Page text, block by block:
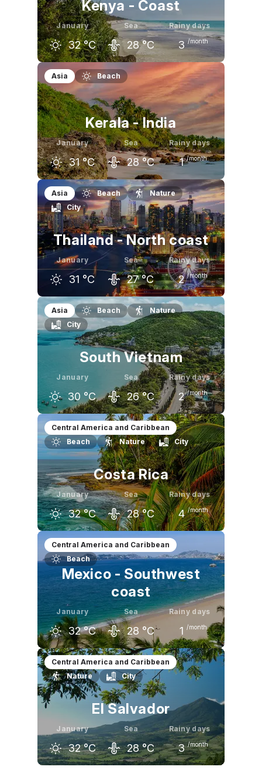
Kenya - Coast
January
32 °C
Sea
28 °C
Rainy days
3 /month
December
32 °C
January
32 °C
February
32 °C
Asia Beach
Kerala - India
January
31 °C
Sea
28 °C
Rainy days
1 /month
December
31 °C
January
31 °C
February
32 °C
Asia Beach
Nature
City
Thailand - North coast
January
31 °C
Sea
27 °C
Rainy days
2 /month
December
31 °C
January
31 °C
February
32 °C
Asia Beach
Nature
City
South Vietnam
January
30 °C
Sea
26 °C
Rainy days
2 /month
December
30 °C
January
30 °C
February
31 °C
Central America and Caribbean
Beach
Nature City
Costa Rica
January
32 °C
Sea
28 °C
Rainy days
4 /month
December
32 °C
January
32 °C
February
33 °C
Central America and Caribbean
Beach
Mexico - Southwest
coast
January
32 °C
Sea
28 °C
Rainy days
1 /month
December
32 °C
January
32 °C
February
33 °C
Central America and Caribbean
Nature
City
El Salvador
January
32 °C
Sea
28 °C
Rainy days
3 /month